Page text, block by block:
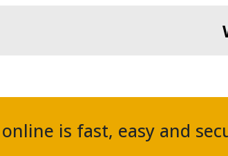
is fast, easy and